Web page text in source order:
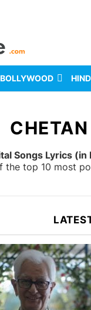
BOLLYWOOD
Songs Lyrics (in
the top 10 most